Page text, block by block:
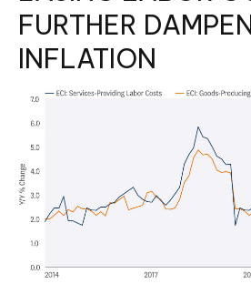
FURTHER
INFLATION